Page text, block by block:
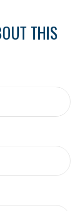
THIS